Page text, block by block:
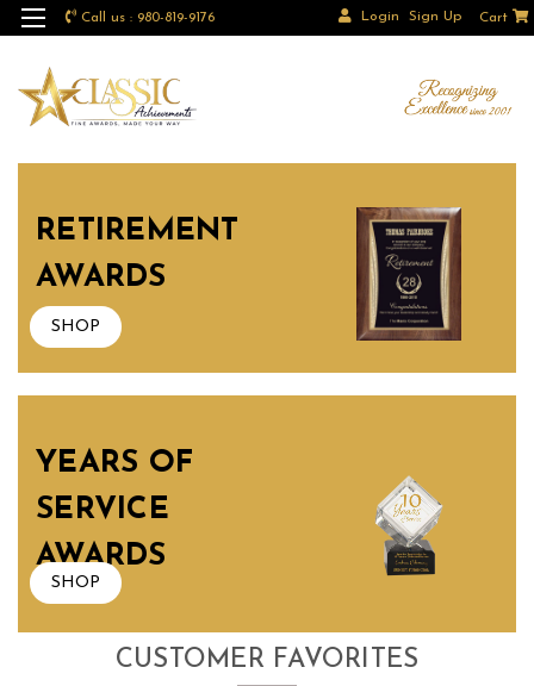
Call us : 980-819-9176 Login Sign Up Cart
RETIREMENT
AWARDS
SHOP
YEARS OF
SERVICE
AWARDS
SHOP
CUSTOMER FAVORITES